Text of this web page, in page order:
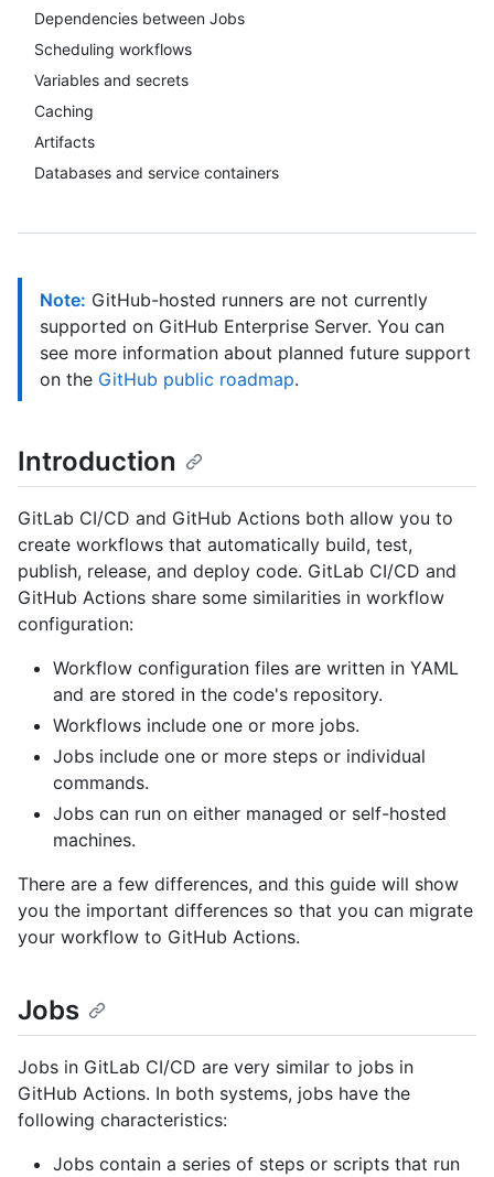
Dependencies between Jobs
Scheduling workflows
Variables and secrets
Caching
Artifacts
Databases and service containers
Note: GitHub-hosted runners are not currently
supported on GitHub Enterprise Server. You can
see more information about planned future support
on the GitHub public roadmap.
Introduction
GitLab CI/CD and GitHub Actions both allow you to
create workflows that automatically build, test,
publish, release, and deploy code. GitLab CI/CD and
GitHub Actions share some similarities in workflow
configuration:
Workflow configuration files are written in YAML
and are stored in the code's repository.
Workflows include one or more jobs.
Jobs include one or more steps or individual
commands.
Jobs can run on either managed or self-hosted
machines.
There are a few differences, and this guide will show
you the important differences so that you can migrate
your workflow to GitHub Actions.
Jobs
Jobs in GitLab CI/CD are very similar to jobs in
GitHub Actions. In both systems, jobs have the
following characteristics:
Jobs contain a series of steps or scripts that run